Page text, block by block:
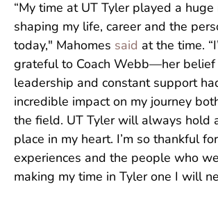
“My time at UT Tyler played a huge
shaping my life, career and the
today," Mahomes said at the time.
grateful to Coach Webb—her belief
leadership and constant support
incredible impact on my journey
the field. UT Tyler will always hold
place in my heart. I’m so thankful
experiences and the people who
making my time in Tyler one I will